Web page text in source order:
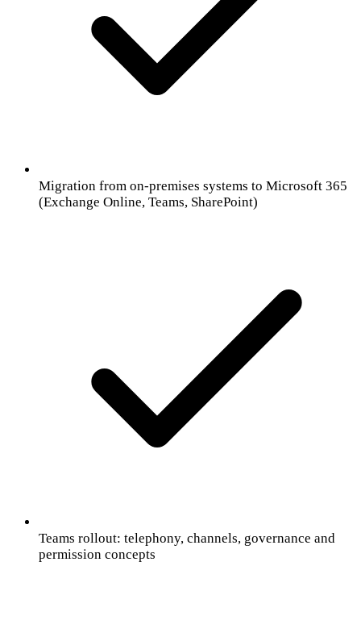
Migration from on-premises systems to Microsoft 365
(Exchange Online, Teams, SharePoint)
Teams rollout: telephony, channels, governance and
permission concepts